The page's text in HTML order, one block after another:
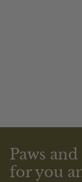
Paws
for you